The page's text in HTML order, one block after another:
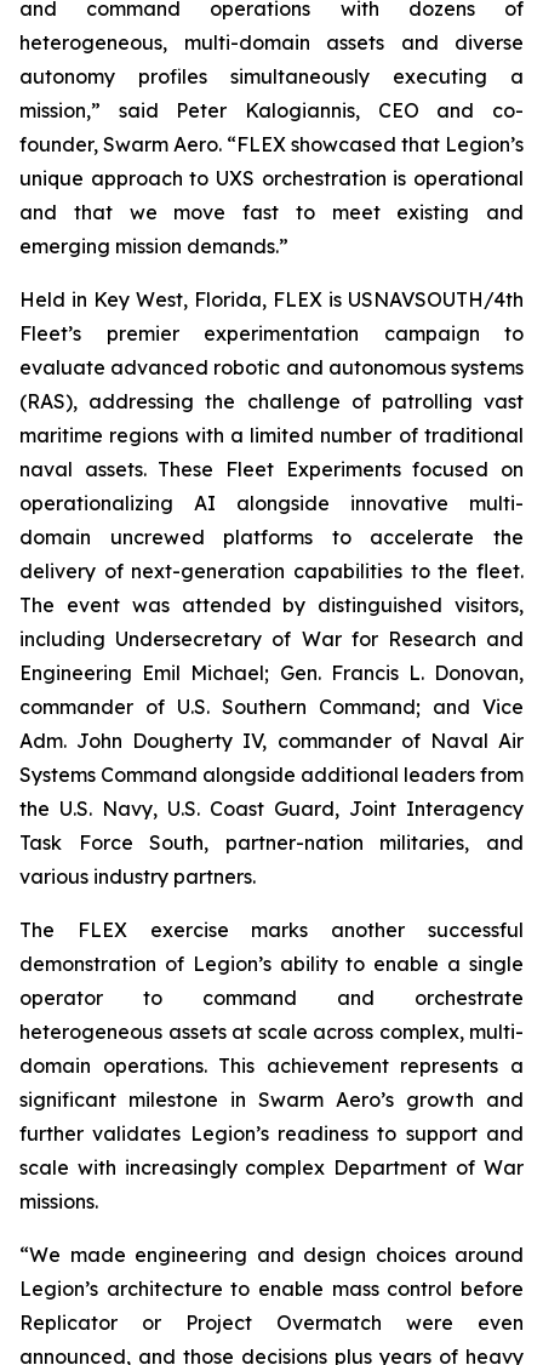
and command operations with dozens of
heterogeneous, multi-domain assets and diverse
autonomy profiles simultaneously executing a
mission,” said Peter Kalogiannis, CEO and co-
founder, Swarm Aero. “FLEX showcased that Legion’s
unique approach to UXS orchestration is operational
and that we move fast to meet existing and
emerging mission demands.”
Held in Key West, Florida, FLEX is USNAVSOUTH/4th
Fleet’s premier experimentation campaign to
evaluate advanced robotic and autonomous systems
(RAS), addressing the challenge of patrolling vast
maritime regions with a limited number of traditional
naval assets. These Fleet Experiments focused on
operationalizing AI alongside innovative multi-
domain uncrewed platforms to accelerate the
delivery of next-generation capabilities to the fleet.
The event was attended by distinguished visitors,
including Undersecretary of War for Research and
Engineering Emil Michael; Gen. Francis L. Donovan,
commander of U.S. Southern Command; and Vice
Adm. John Dougherty IV, commander of Naval Air
Systems Command alongside additional leaders from
the U.S. Navy, U.S. Coast Guard, Joint Interagency
Task Force South, partner-nation militaries, and
various industry partners.
The FLEX exercise marks another successful
demonstration of Legion’s ability to enable a single
operator to command and orchestrate
heterogeneous assets at scale across complex, multi-
domain operations. This achievement represents a
significant milestone in Swarm Aero’s growth and
further validates Legion’s readiness to support and
scale with increasingly complex Department of War
missions.
“We made engineering and design choices around
Legion’s architecture to enable mass control before
Replicator or Project Overmatch were even
announced, and those decisions plus years of heavy